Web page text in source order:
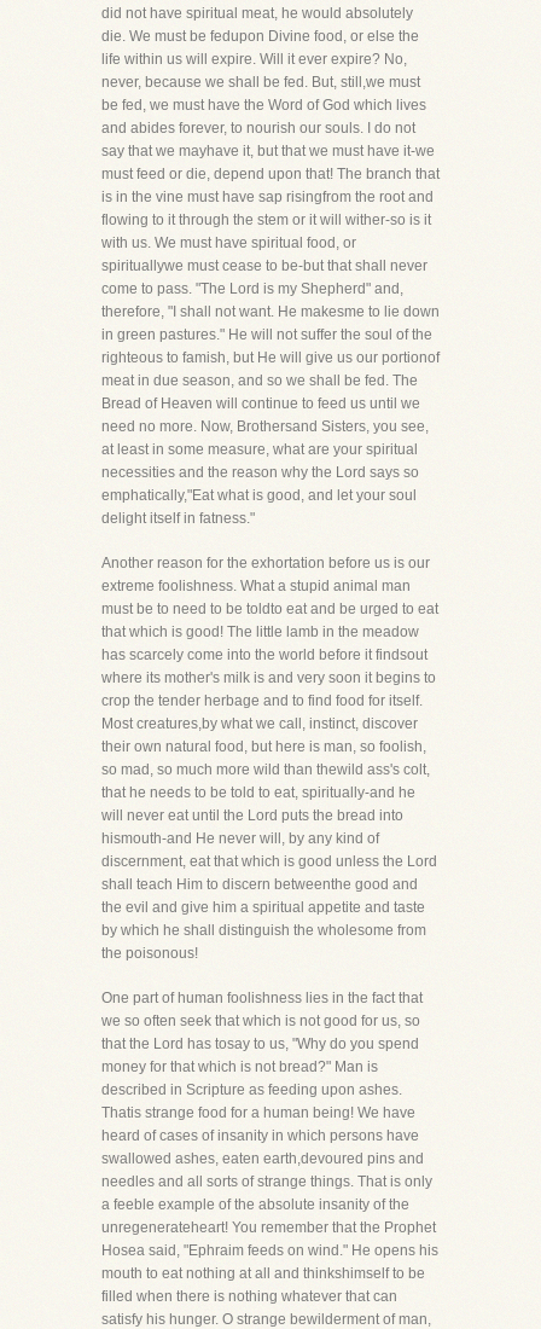
did not have spiritual meat, he would absolutely
die. We must be fedupon Divine food, or else the
life within us will expire. Will it ever expire? No,
never, because we shall be fed. But, still,we must
be fed, we must have the Word of God which lives
and abides forever, to nourish our souls. I do not
say that we mayhave it, but that we must have it-we
must feed or die, depend upon that! The branch that
is in the vine must have sap risingfrom the root and
flowing to it through the stem or it will wither-so is it
with us. We must have spiritual food, or
spirituallywe must cease to be-but that shall never
come to pass. "The Lord is my Shepherd" and,
therefore, "I shall not want. He makesme to lie down
in green pastures." He will not suffer the soul of the
righteous to famish, but He will give us our portionof
meat in due season, and so we shall be fed. The
Bread of Heaven will continue to feed us until we
need no more. Now, Brothersand Sisters, you see,
at least in some measure, what are your spiritual
necessities and the reason why the Lord says so
emphatically,"Eat what is good, and let your soul
delight itself in fatness."
Another reason for the exhortation before us is our
extreme foolishness. What a stupid animal man
must be to need to be toldto eat and be urged to eat
that which is good! The little lamb in the meadow
has scarcely come into the world before it findsout
where its mother's milk is and very soon it begins to
crop the tender herbage and to find food for itself.
Most creatures,by what we call, instinct, discover
their own natural food, but here is man, so foolish,
so mad, so much more wild than thewild ass's colt,
that he needs to be told to eat, spiritually-and he
will never eat until the Lord puts the bread into
hismouth-and He never will, by any kind of
discernment, eat that which is good unless the Lord
shall teach Him to discern betweenthe good and
the evil and give him a spiritual appetite and taste
by which he shall distinguish the wholesome from
the poisonous!
One part of human foolishness lies in the fact that
we so often seek that which is not good for us, so
that the Lord has tosay to us, "Why do you spend
money for that which is not bread?" Man is
described in Scripture as feeding upon ashes.
Thatis strange food for a human being! We have
heard of cases of insanity in which persons have
swallowed ashes, eaten earth,devoured pins and
needles and all sorts of strange things. That is only
a feeble example of the absolute insanity of the
unregenerateheart! You remember that the Prophet
Hosea said, "Ephraim feeds on wind." He opens his
mouth to eat nothing at all and thinkshimself to be
filled when there is nothing whatever that can
satisfy his hunger. O strange bewilderment of man,